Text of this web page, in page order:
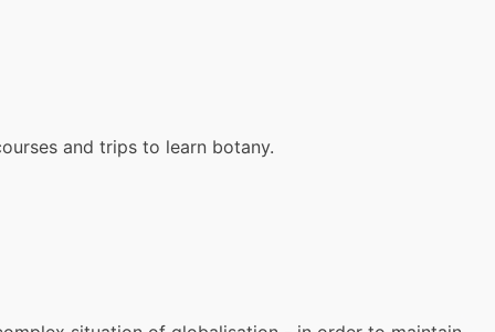
and trips to learn botany.